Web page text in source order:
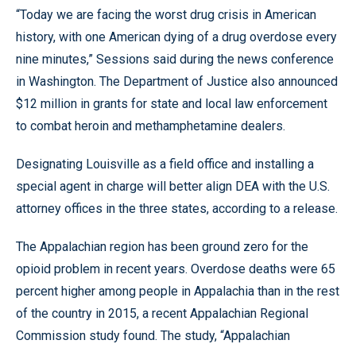
“Today we are facing the worst drug crisis in American
history, with one American dying of a drug overdose every
nine minutes,” Sessions said during the news conference
in Washington. The Department of Justice also announced
$12 million in grants for state and local law enforcement
to combat heroin and methamphetamine dealers.
Designating Louisville as a field office and installing a
special agent in charge will better align DEA with the U.S.
attorney offices in the three states, according to a release.
The Appalachian region has been ground zero for the
opioid problem in recent years. Overdose deaths were 65
percent higher among people in Appalachia than in the rest
of the country in 2015, a recent Appalachian Regional
Commission study found. The study, “Appalachian